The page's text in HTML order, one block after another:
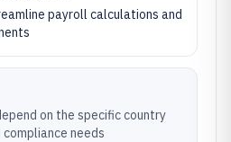
payroll calculations and
on the specific country
needs